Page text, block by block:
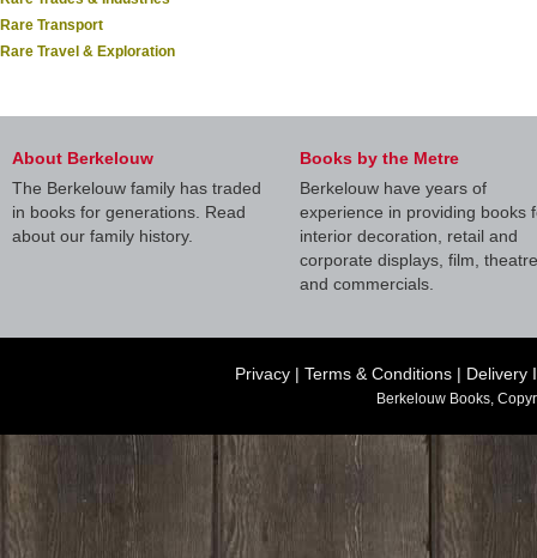
Rare Transport
Rare Travel & Exploration
About Berkelouw
The Berkelouw family has traded
in books for generations. Read
about our family history.
Books by the Metre
Berkelouw have years of
experience in providing books
interior decoration, retail and
corporate displays, film, theatre
and commercials.
Privacy | Terms & Conditions | Delivery
Berkelouw Books,